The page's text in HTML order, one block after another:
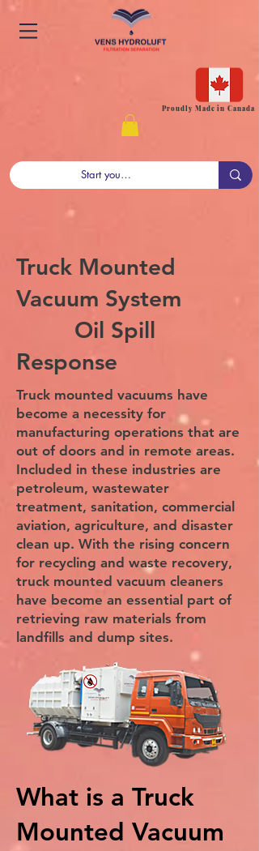
Proudly Made in Canada
Truck Mounted
Vacuum System
Oil Spill
Response
Truck mounted vacuums have
become a necessity for
manufacturing operations that are
out of doors and in remote areas.
Included in these industries are
petroleum, wastewater
treatment, sanitation, commercial
aviation, agriculture, and disaster
clean up. With the rising concern
for recycling and waste recovery,
truck mounted vacuum cleaners
have become an essential part of
retrieving raw materials from
landfills and dump sites.
What is a Truck
Mounted Vacuum